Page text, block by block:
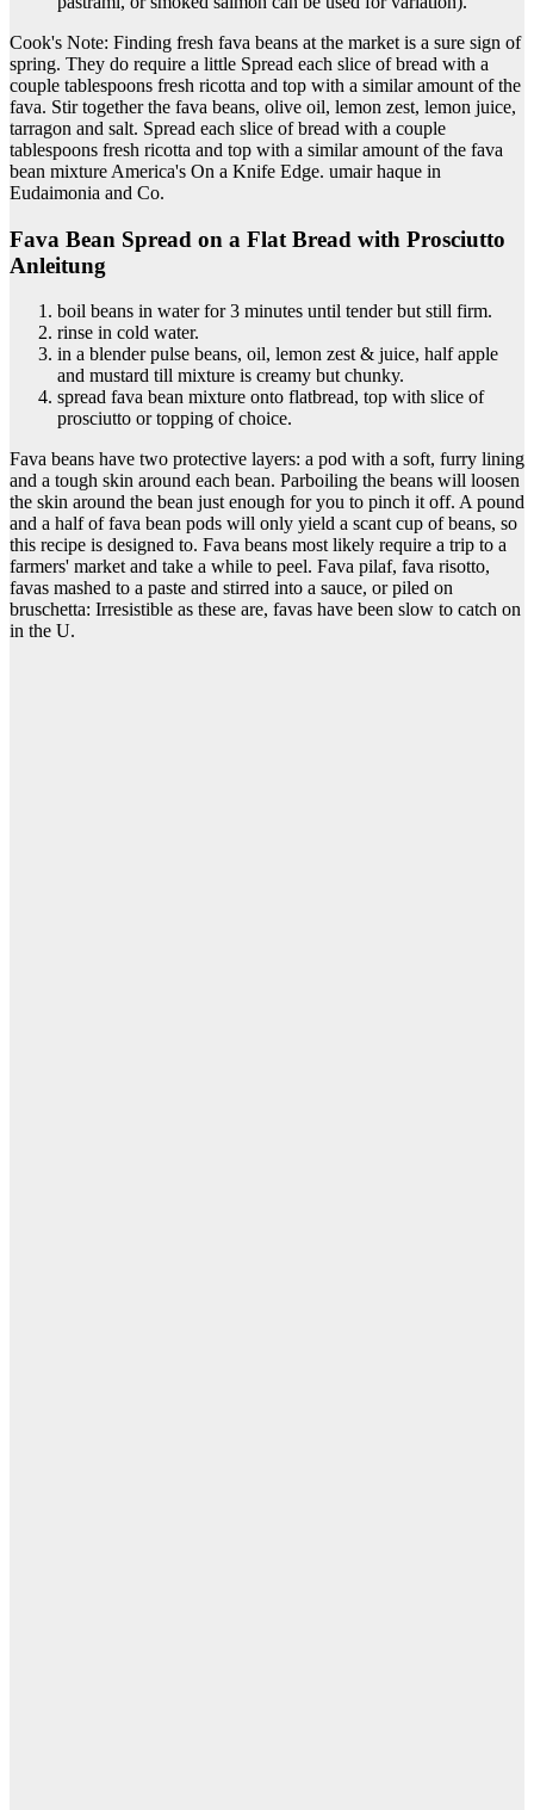
Cook's Note: Finding fresh fava beans at the market is a sure sign of
spring. They do require a little Spread each slice of bread with a
couple tablespoons fresh ricotta and top with a similar amount of the
fava. Stir together the fava beans, olive oil, lemon zest, lemon juice,
tarragon and salt. Spread each slice of bread with a couple
tablespoons fresh ricotta and top with a similar amount of the fava
bean mixture America's On a Knife Edge. umair haque in
Eudaimonia and Co.
Fava Bean Spread on a Flat Bread with Prosciutto
Anleitung
boil beans in water for 3 minutes until tender but still firm.
rinse in cold water.
in a blender pulse beans, oil, lemon zest & juice, half apple
and mustard till mixture is creamy but chunky.
spread fava bean mixture onto flatbread, top with slice of
prosciutto or topping of choice.
Fava beans have two protective layers: a pod with a soft, furry lining
and a tough skin around each bean. Parboiling the beans will loosen
the skin around the bean just enough for you to pinch it off. A pound
and a half of fava bean pods will only yield a scant cup of beans, so
this recipe is designed to. Fava beans most likely require a trip to a
farmers' market and take a while to peel. Fava pilaf, fava risotto,
favas mashed to a paste and stirred into a sauce, or piled on
bruschetta: Irresistible as these are, favas have been slow to catch on
in the U.